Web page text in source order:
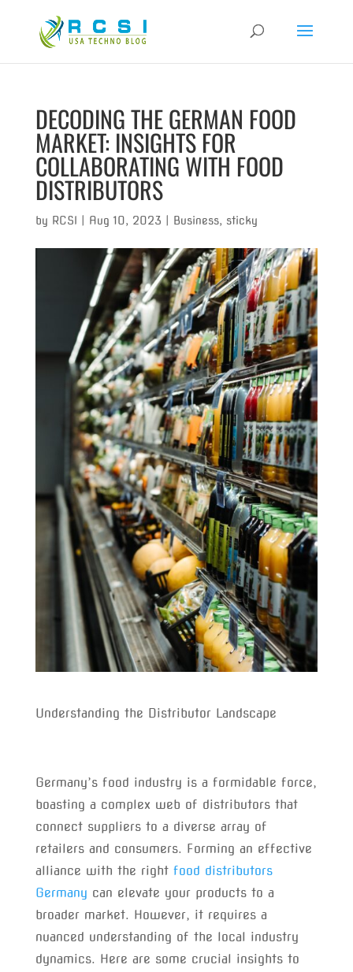
DECODING THE GERMAN FOOD
MARKET: INSIGHTS FOR
COLLABORATING WITH FOOD
DISTRIBUTORS
by RCSI Aug 10, 2023 Business, sticky
Understanding the Distributor Landscape
Germany’s food industry is a formidable force,
boasting a complex web of distributors that
connect suppliers to a diverse array of
retailers and consumers. Forming an effective
alliance with the right food distributors
Germany can elevate your products to a
broader market. However, it requires a
nuanced understanding of the local industry
dynamics. Here are some crucial insights to